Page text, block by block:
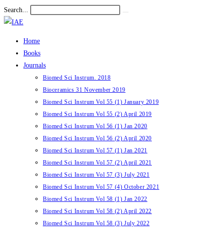
Skip
to
Search...
Home
Books
Journals
Biomed Sci Instrum. 2018
Bioceramics 31 November 2019
Biomed Sci Instrum Vol 55 (1) January 2019
Biomed Sci Instrum Vol 55 (2) April 2019
Biomed Sci Instrum Vol 56 (1) Jan 2020
Biomed Sci Instrum Vol 56 (2) April 2020
Biomed Sci Instrum Vol 57 (1) Jan 2021
Biomed Sci Instrum Vol 57 (2) April 2021
Biomed Sci Instrum Vol 57 (3) July 2021
Biomed Sci Instrum Vol 57 (4) October 2021
Biomed Sci Instrum Vol 58 (1) Jan 2022
Biomed Sci Instrum Vol 58 (2) April 2022
Biomed Sci Instrum Vol 58 (3) July 2022